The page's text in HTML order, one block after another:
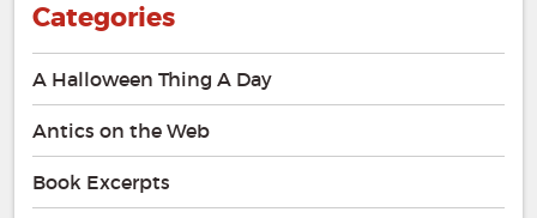
Categories
A Halloween Thing A Day
Antics on the Web
Book Excerpts